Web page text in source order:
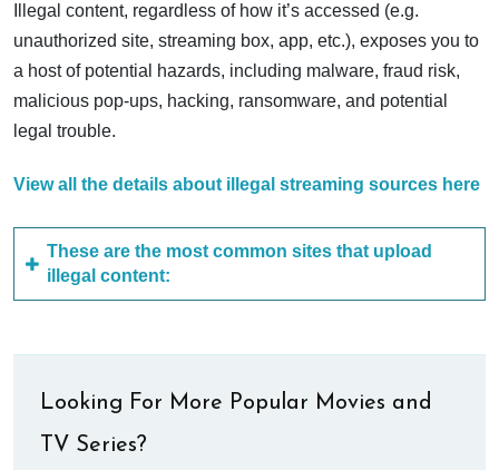
Illegal content, regardless of how it’s accessed (e.g.
unauthorized site, streaming box, app, etc.), exposes you to
a host of potential hazards, including malware, fraud risk,
malicious pop-ups, hacking, ransomware, and potential
legal trouble.
View all the details about illegal streaming sources here
These are the most common sites that upload
illegal content:
Looking For More Popular Movies and
TV Series?